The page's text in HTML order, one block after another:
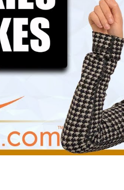
How to Choose the
FBA Freight Forwarder:
for Ecommerce Entrepreneurs
Mastering Amazon
of Getting the Best
4 Strategies for
Lower Prices from
Suppliers